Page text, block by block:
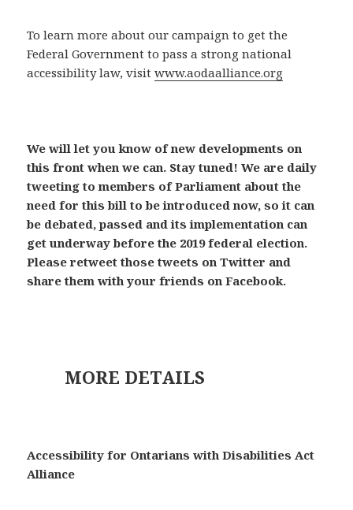
To learn more about our campaign to get the
Federal Government to pass a strong national
accessibility law, visitwww.aodaalliance.org
We will let you know of new developments on
this front when we can. Stay tuned! We are daily
tweeting to members of Parliament about the
need for this bill to be introduced now, so it can
be debated, passed and its implementation can
get underway before the 2019 federal election.
Please retweet those tweets on Twitter and
share them with your friends on Facebook.
MORE DETAILS
Accessibility for Ontarians with Disabilities Act
Alliance